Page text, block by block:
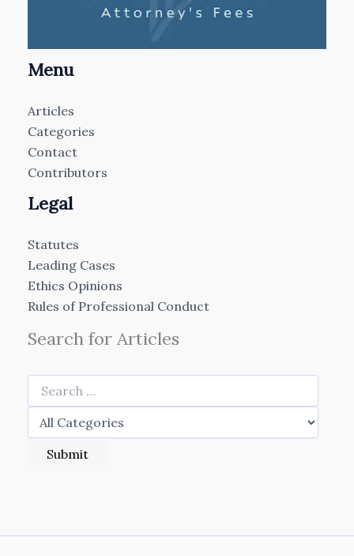
Menu
Articles
Categories
Contact
Contributors
Legal
Statutes
Leading Cases
Ethics Opinions
Rules of Professional Conduct
Search for Articles